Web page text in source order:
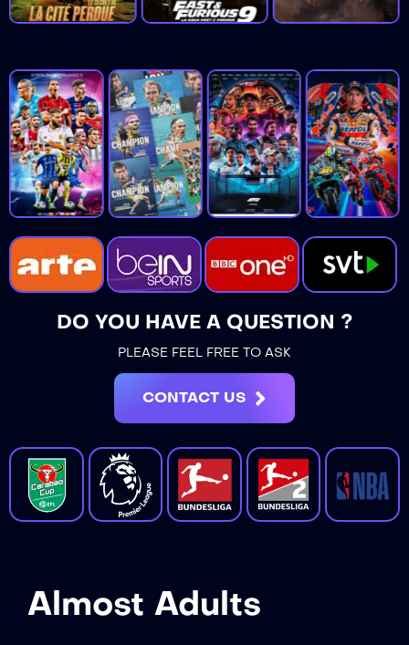
DO YOU HAVE A QUESTION ?
PLEASE FEEL FREE TO ASK
CONTACT US
Almost Adults